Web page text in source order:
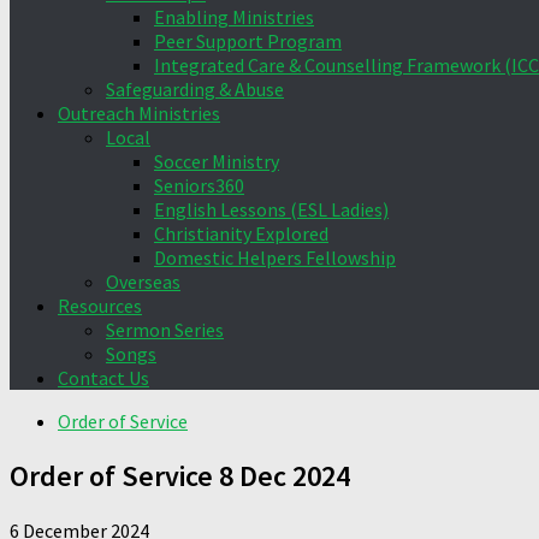
Enabling Ministries
Peer Support Program
Integrated Care & Counselling Framework
Safeguarding & Abuse
Outreach Ministries
Local
Soccer Ministry
Seniors360
English Lessons (ESL Ladies)
Christianity Explored
Domestic Helpers Fellowship
Overseas
Resources
Sermon Series
Songs
Contact Us
Order of Service
Order of Service 8 Dec 2024
6 December 2024